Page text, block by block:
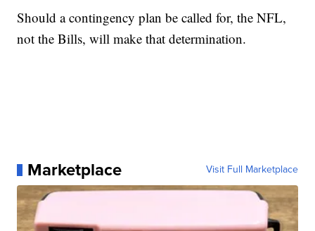
Should a contingency plan be called for, the NFL,
not the Bills, will make that determination.
Marketplace Visit Full Marketplace